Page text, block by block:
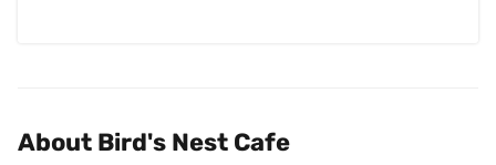
About Bird's Nest Cafe